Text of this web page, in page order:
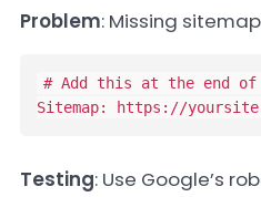
Problem: Missing
# Add this at the end
Sitemap: https://
Testing: Use Google’s